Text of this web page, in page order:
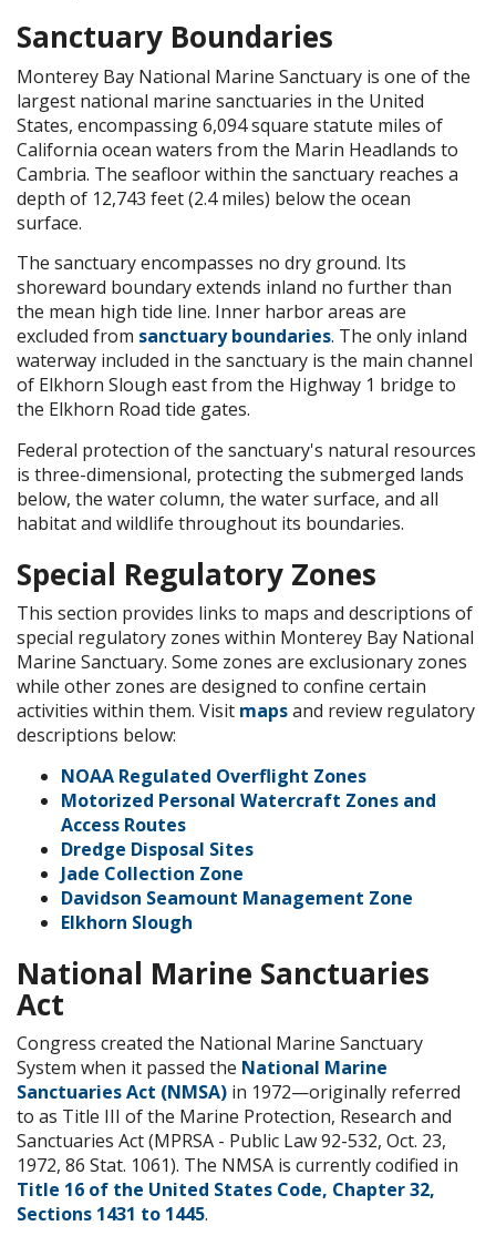
Sanctuary Boundaries
Monterey Bay National Marine Sanctuary is one of the
largest national marine sanctuaries in the United
States, encompassing 6,094 square statute miles of
California ocean waters from the Marin Headlands to
Cambria. The seafloor within the sanctuary reaches a
depth of 12,743 feet (2.4 miles) below the ocean
surface.
The sanctuary encompasses no dry ground. Its
shoreward boundary extends inland no further than
the mean high tide line. Inner harbor areas are
excluded from sanctuary boundaries. The only inland
waterway included in the sanctuary is the main channel
of Elkhorn Slough east from the Highway 1 bridge to
the Elkhorn Road tide gates.
Federal protection of the sanctuary's natural resources
is three-dimensional, protecting the submerged lands
below, the water column, the water surface, and all
habitat and wildlife throughout its boundaries.
Special Regulatory Zones
This section provides links to maps and descriptions of
special regulatory zones within Monterey Bay National
Marine Sanctuary. Some zones are exclusionary zones
while other zones are designed to confine certain
activities within them. Visit mapsand review regulatory
descriptions below:
NOAA Regulated Overflight Zones
Motorized Personal Watercraft Zones and
Access Routes
Dredge Disposal Sites
Jade Collection Zone
Davidson Seamount Management Zone
Elkhorn Slough
National Marine Sanctuaries
Act
Congress created the National Marine Sanctuary
System when it passed the National Marine
Sanctuaries Act (NMSA) in 1972—originally referred
to as Title III of the Marine Protection, Research and
Sanctuaries Act (MPRSA - Public Law 92-532, Oct. 23,
1972, 86 Stat. 1061). The NMSA is currently codified in
Title 16 of the United States Code, Chapter 32,
Sections 1431 to 1445.